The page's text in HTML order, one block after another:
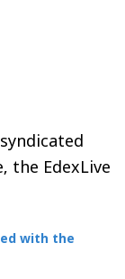
the EdexLive
with the